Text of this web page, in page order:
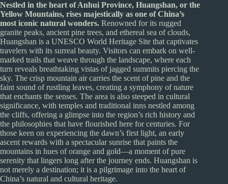
Nestled in the heart of Anhui Province, Huangshan, or the
Yellow Mountains, rises majestically as one of China’s
most iconic natural wonders. Renowned for its rugged
granite peaks, ancient pine trees, and ethereal sea of clouds,
Huangshan is a UNESCO World Heritage Site that captivates
travelers with its surreal beauty. Visitors can embark on well-
marked trails that weave through the landscape, where each
turn reveals breathtaking vistas of jagged summits piercing the
sky. The crisp mountain air carries the scent of pine and the
faint sound of rustling leaves, creating a symphony of nature
that enchants the senses. The area is also steeped in cultural
significance, with temples and traditional inns nestled among
the cliffs, offering a glimpse into the region’s rich history and
the philosophies that have flourished here for centuries. For
those keen on experiencing the dawn’s first light, an early
ascent rewards with a spectacular sunrise that paints the
mountains in hues of orange and gold—a moment of pure
serenity that lingers long after the journey ends. Huangshan is
not merely a destination; it is a pilgrimage into the heart of
China’s natural and cultural heritage.